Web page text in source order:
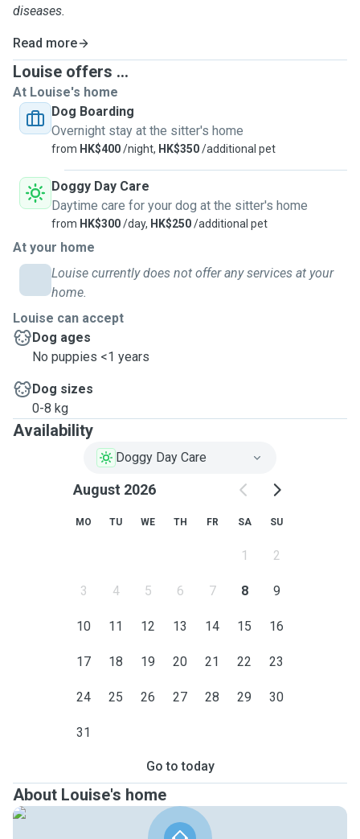
diseases.
Read more
Louise offers ...
At Louise's home
Dog Boarding
Overnight stay at the sitter's home
from HK$400/night, HK$350/additional pet
Doggy Day Care
Daytime care for your dog at the sitter's home
from HK$300/day, HK$250/additional pet
At your home
Louise currently does not offer any services at your
home.
Louise can accept
Dog ages
No puppies <1 years
Dog sizes
0-8 kg
Availability
Doggy Day Care
August 2026
MO TU WE TH FR SA SU
1 2
3 4 5 6 7 8 9
10 11 12 13 14 15 16
17 18 19 20 21 22 23
24 25 26 27 28 29 30
31
Go to today
About Louise's home